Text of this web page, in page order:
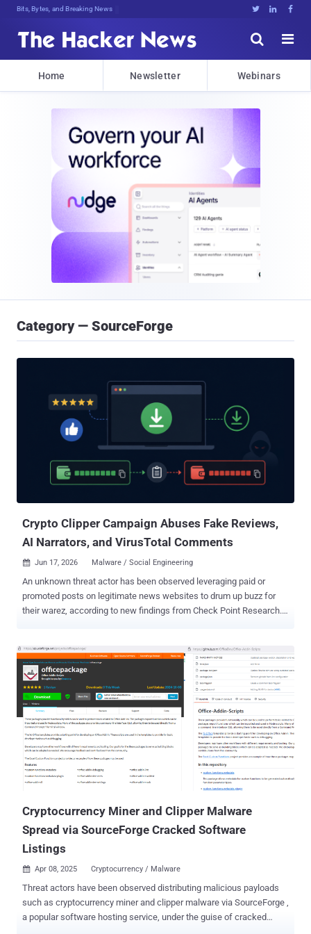
Bits, Bytes, and Breaking News   


Home Newsletter Webinars
Category — SourceForge
Crypto Clipper Campaign Abuses Fake Reviews,
AI Narrators, and VirusTotal Comments
 Jun 17, 2026 Malware / Social Engineering
An unknown threat actor has been observed leveraging paid or
promoted posts on legitimate news websites to drum up buzz for
their warez, according to new findings from Check Point Research.
SourceForge projects promoted by fake accounts, a YouTube
channel, and a cluster of accounts that engage in coordinated
activity on VirusTotal with the intent to misclassify malicious files
as safe. "To push a malicious 'tool,' a single threat actor borrowed
the same playbook legitimate brands use to build buzz: inflated
download counts, coordinated five-star reviews, influencer-style
tutorial videos, and promotion on platforms people instinctively
trust," Check Point said in a report shared with The Hacker News.
"The result is a fake reputation economy spanning every platform a
curious victim might check before they click 'download.'...
Cryptocurrency Miner and Clipper Malware
Spread via SourceForge Cracked Software
Listings
 Apr 08, 2025 Cryptocurrency / Malware
Threat actors have been observed distributing malicious payloads
such as cryptocurrency miner and clipper malware via SourceForge ,
a popular software hosting service, under the guise of cracked